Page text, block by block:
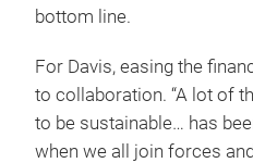
bottom line.
For Davis, easing the
to collaboration. “A lot of
to be sustainable… has
when we all join forces